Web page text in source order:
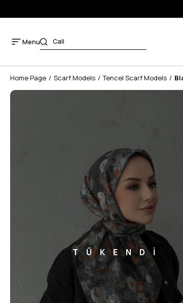
Menu
Home Page Scarf Models Tencel Scarf Models
TÜKENDİ